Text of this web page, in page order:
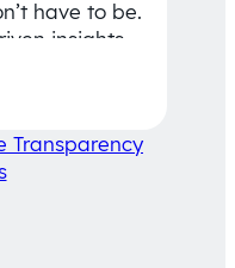
have to be.
insights,
Transparency